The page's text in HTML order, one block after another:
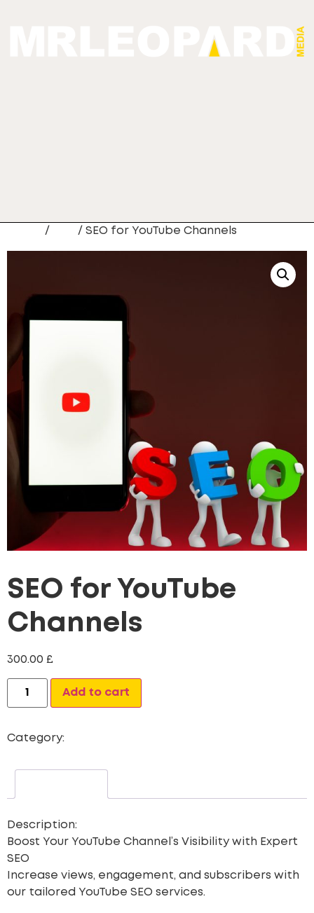
/ / SEO for YouTube Channels
SEO for YouTube
Channels
300.00 £
Add to cart
Category:
Description:
Boost Your YouTube Channel’s Visibility with Expert
SEO
Increase views, engagement, and subscribers with
our tailored YouTube SEO services.